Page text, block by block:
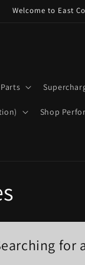
Welcome to East
Shop
for